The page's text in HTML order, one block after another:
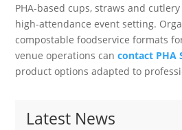
PHA-based cups, straws and
high-attendance event setting.
compostable foodservice formats
venue operations cancontact PHA
product options adapted to
Latest News